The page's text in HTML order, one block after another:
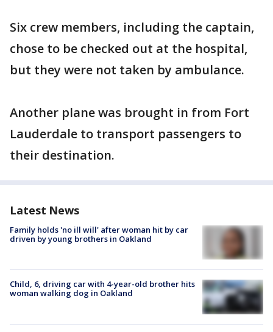
Six crew members, including the captain,
chose to be checked out at the hospital,
but they were not taken by ambulance.
Another plane was brought in from Fort
Lauderdale to transport passengers to
their destination.
Latest News
Family holds 'no ill will' after woman hit by car
driven by young brothers in Oakland
Child, 6, driving car with 4-year-old brother hits
woman walking dog in Oakland